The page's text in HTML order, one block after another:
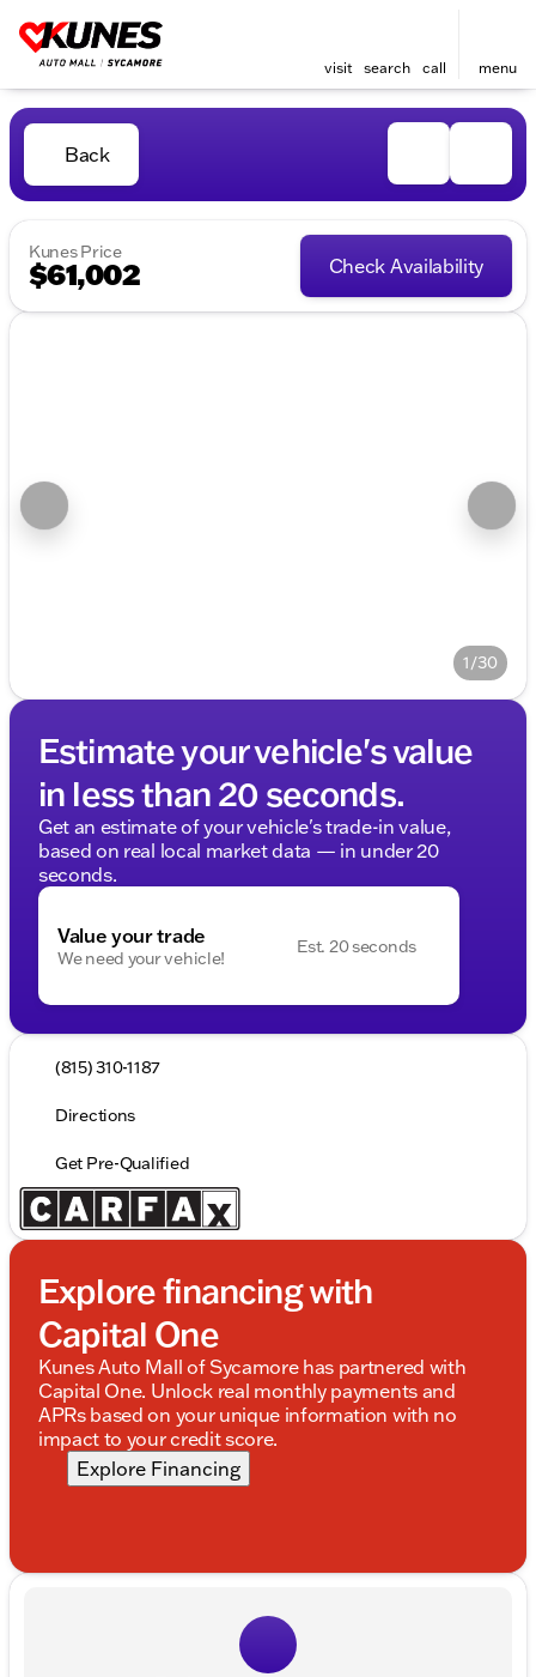
visit search call menu
Back
Kunes Price
$61,002 Check Availability
1/30
Estimate your vehicle's value
in less than 20 seconds.
Get an estimate of your vehicle's trade-in value,
based on real local market data — in under 20
seconds.
Value your trade
We need your vehicle!
Est. 20 seconds
(815) 310-1187
Directions
Get Pre-Qualified
Explore financing with
Capital One
Kunes Auto Mall of Sycamore has partnered with
Capital One. Unlock real monthly payments and
APRs based on your unique information with no
impact to your credit score.
Explore Financing